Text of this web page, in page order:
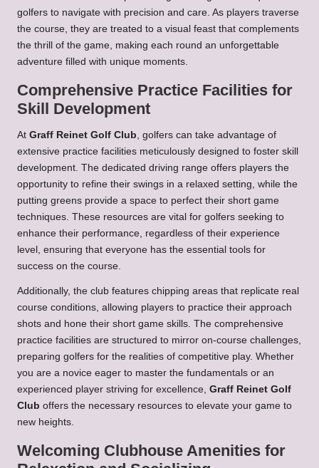
golfers to navigate with precision and care. As players traverse
the course, they are treated to a visual feast that complements
the thrill of the game, making each round an unforgettable
adventure filled with unique moments.
Comprehensive Practice Facilities for
Skill Development
At Graff Reinet Golf Club, golfers can take advantage of
extensive practice facilities meticulously designed to foster skill
development. The dedicated driving range offers players the
opportunity to refine their swings in a relaxed setting, while the
putting greens provide a space to perfect their short game
techniques. These resources are vital for golfers seeking to
enhance their performance, regardless of their experience
level, ensuring that everyone has the essential tools for
success on the course.
Additionally, the club features chipping areas that replicate real
course conditions, allowing players to practice their approach
shots and hone their short game skills. The comprehensive
practice facilities are structured to mirror on-course challenges,
preparing golfers for the realities of competitive play. Whether
you are a novice eager to master the fundamentals or an
experienced player striving for excellence, Graff Reinet Golf
Club offers the necessary resources to elevate your game to
new heights.
Welcoming Clubhouse Amenities for